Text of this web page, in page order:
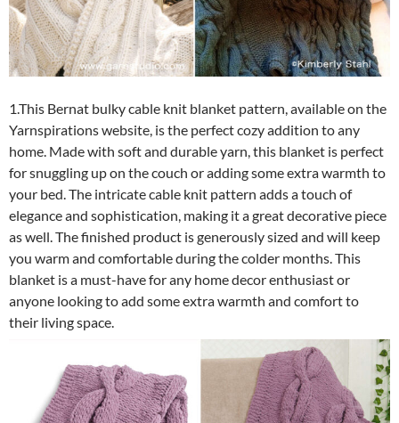
1.This Bernat bulky cable knit blanket pattern, available on the
Yarnspirations website, is the perfect cozy addition to any
home. Made with soft and durable yarn, this blanket is perfect
for snuggling up on the couch or adding some extra warmth to
your bed. The intricate cable knit pattern adds a touch of
elegance and sophistication, making it a great decorative piece
as well. The finished product is generously sized and will keep
you warm and comfortable during the colder months. This
blanket is a must-have for any home decor enthusiast or
anyone looking to add some extra warmth and comfort to
their living space.